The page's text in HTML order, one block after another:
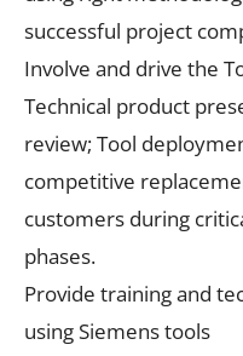
successful project
Involve and drive the
Technical product
review; Tool
competitive
customers during
phases.
Provide training and
using Siemens tools